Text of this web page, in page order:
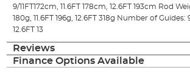
9/11FT172cm, 11.6FT 178cm, 12.6FT 193cm Rod
180g, 11.6FT 196g, 12.6FT 318g Number of Guides: 9/
12.6FT 13
Reviews
Finance Options Available